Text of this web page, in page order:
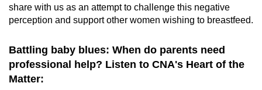
share with us as an attempt to challenge this negative
perception and support other women wishing to breastfeed.
Battling baby blues: When do parents need
professional help? Listen to CNA's Heart of the
Matter: